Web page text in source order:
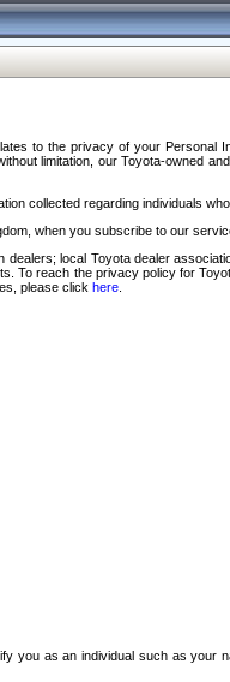
to the privacy of your
limitation, our Toyota-owned
collected regarding individuals
when you subscribe to our
local Toyota dealer
To reach the privacy policy for
please click here
you as an individual such as